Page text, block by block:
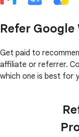
Refer Google
Get paid to
affiliate or referrer.
which one is best for